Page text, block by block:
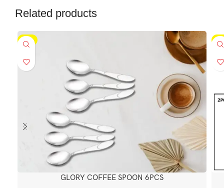
Related products
-5%
GLORY COFFEE SPOON 6PCS
-